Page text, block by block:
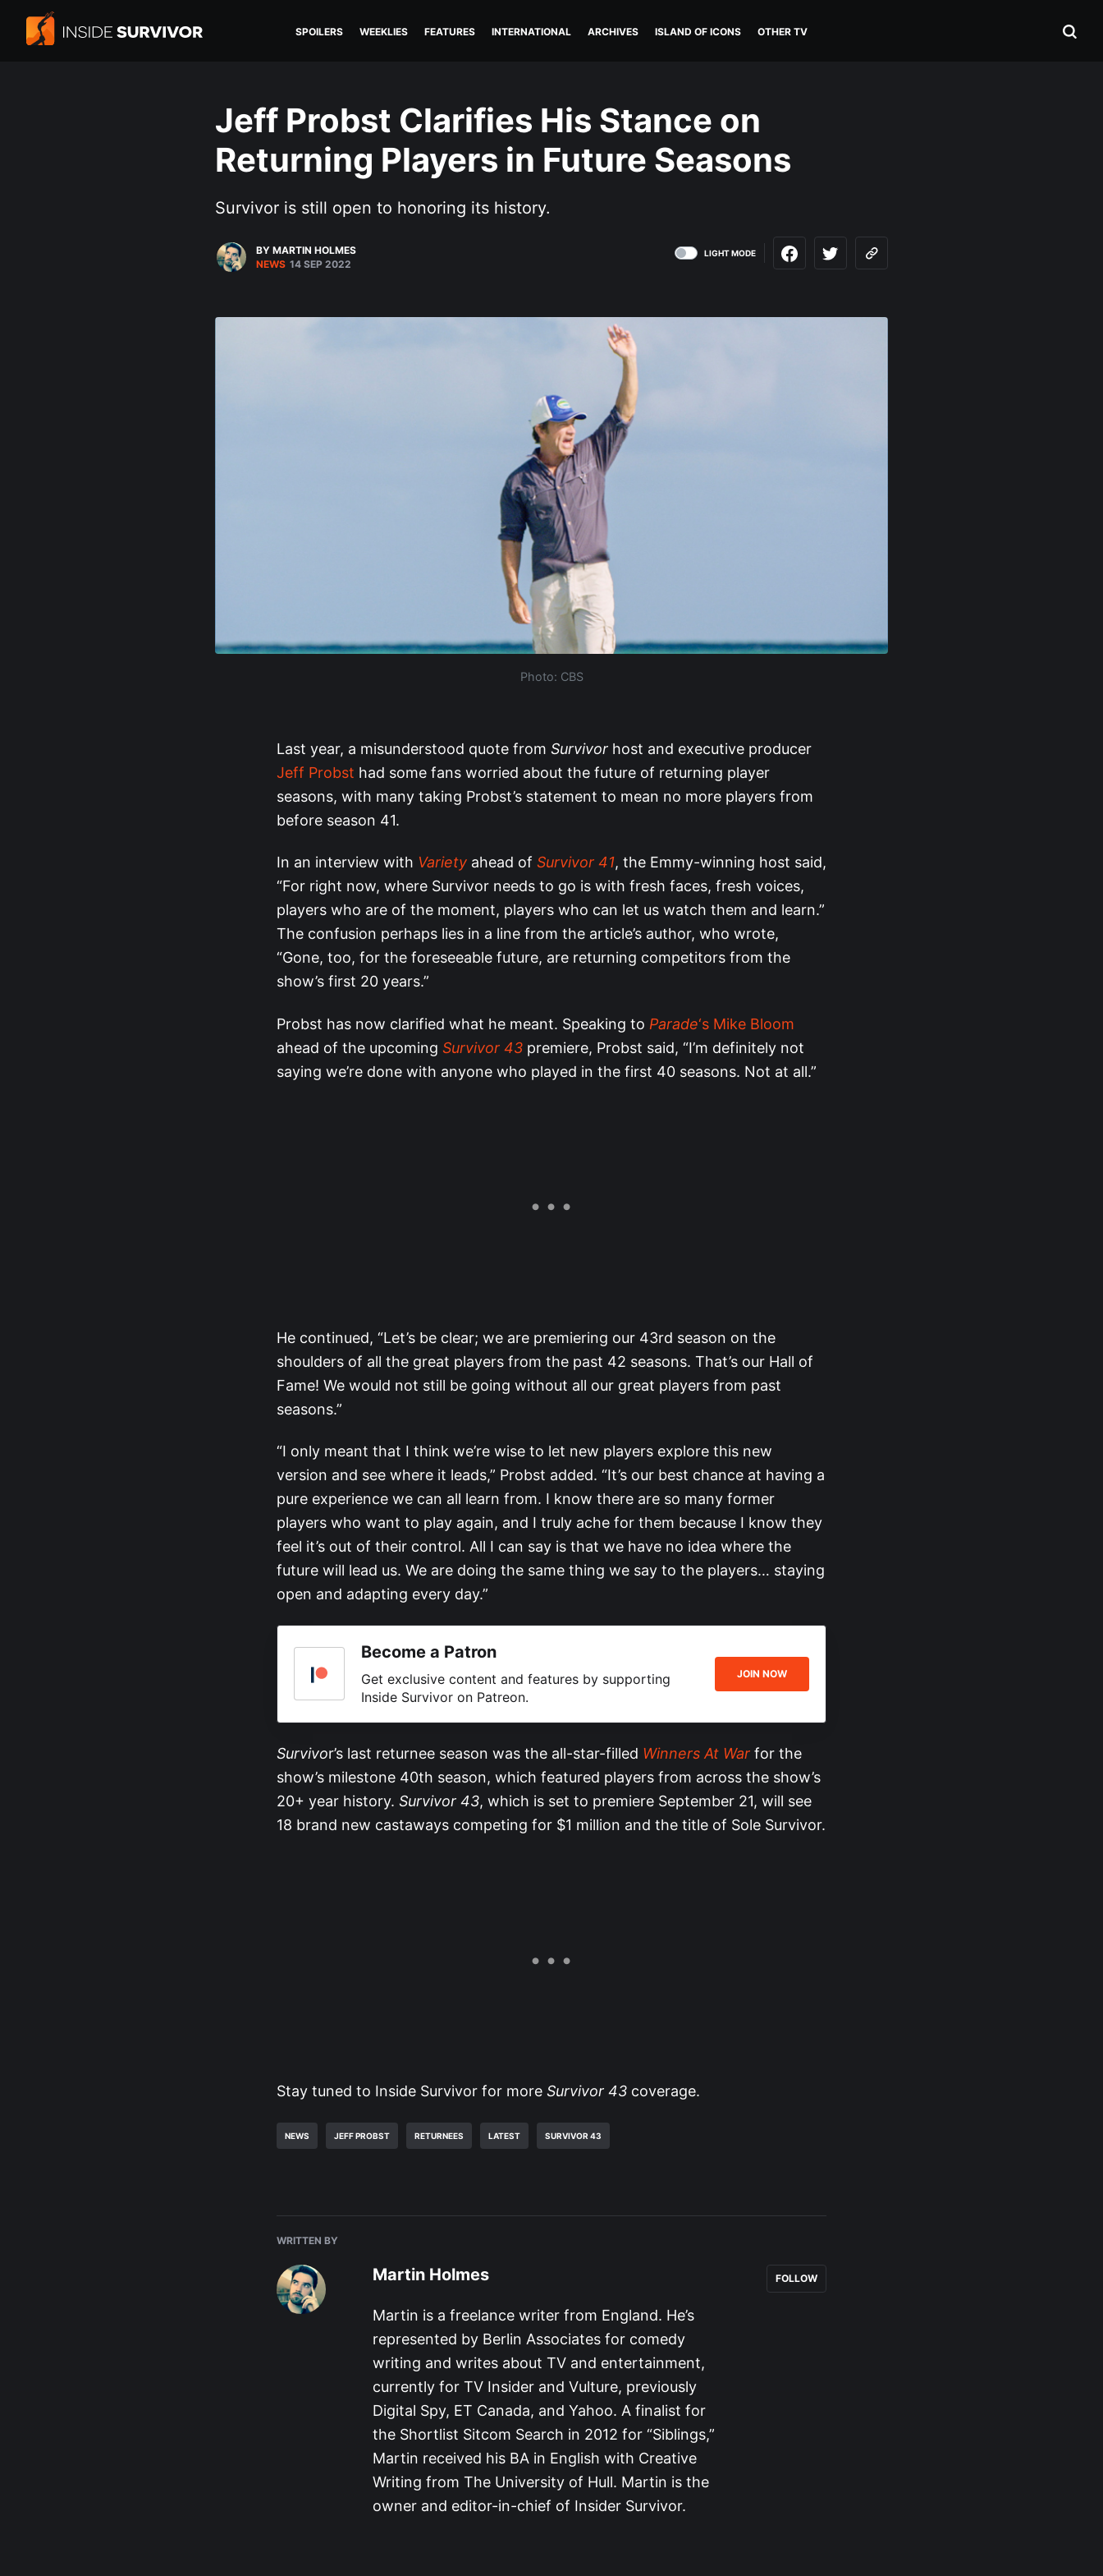
SPOILERS WEEKLIES FEATURES INTERNATIONAL ARCHIVES ISLAND OF ICONS OTHER TV
Jeff Probst Clarifies His Stance on
Returning Players in Future Seasons
Survivor is still open to honoring its history.
BY MARTIN HOLMES
NEWS 14 SEP 2022
LIGHT MODE
Photo: CBS
Last year, a misunderstood quote from Survivor host and executive producer
Jeff Probst had some fans worried about the future of returning player
seasons, with many taking Probst’s statement to mean no more players from
before season 41.
In an interview with Variety ahead of Survivor 41, the Emmy-winning host said,
“For right now, where Survivor needs to go is with fresh faces, fresh voices,
players who are of the moment, players who can let us watch them and learn.”
The confusion perhaps lies in a line from the article’s author, who wrote,
“Gone, too, for the foreseeable future, are returning competitors from the
show’s first 20 years.”
Probst has now clarified what he meant. Speaking to Parade‘s Mike Bloom
ahead of the upcoming Survivor 43 premiere, Probst said, “I’m definitely not
saying we’re done with anyone who played in the first 40 seasons. Not at all.”
He continued, “Let’s be clear; we are premiering our 43rd season on the
shoulders of all the great players from the past 42 seasons. That’s our Hall of
Fame! We would not still be going without all our great players from past
seasons.”
“I only meant that I think we’re wise to let new players explore this new
version and see where it leads,” Probst added. “It’s our best chance at having a
pure experience we can all learn from. I know there are so many former
players who want to play again, and I truly ache for them because I know they
feel it’s out of their control. All I can say is that we have no idea where the
future will lead us. We are doing the same thing we say to the players… staying
open and adapting every day.”
Become a Patron
Get exclusive content and features by supporting
Inside Survivor on Patreon.
JOIN NOW
Survivor’s last returnee season was the all-star-filled Winners At War for the
show’s milestone 40th season, which featured players from across the show’s
20+ year history. Survivor 43, which is set to premiere September 21, will see
18 brand new castaways competing for $1 million and the title of Sole Survivor.
Stay tuned to Inside Survivor for more Survivor 43 coverage.
NEWS JEFF PROBST RETURNEES LATEST SURVIVOR 43
WRITTEN BY
Martin Holmes
Martin is a freelance writer from England. He’s
represented by Berlin Associates for comedy
writing and writes about TV and entertainment,
currently for TV Insider and Vulture, previously
Digital Spy, ET Canada, and Yahoo. A finalist for
the Shortlist Sitcom Search in 2012 for “Siblings,”
Martin received his BA in English with Creative
Writing from The University of Hull. Martin is the
owner and editor-in-chief of Insider Survivor.
FOLLOW